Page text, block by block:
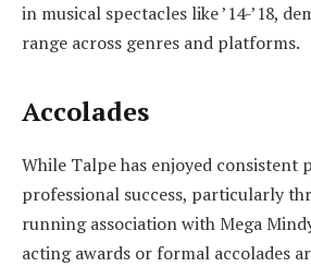
in musical spectacles like ’14-’18,
range across genres and platforms.
Accolades
While Talpe has enjoyed consistent
professional success, particularly
running association with Mega
acting awards or formal accolades